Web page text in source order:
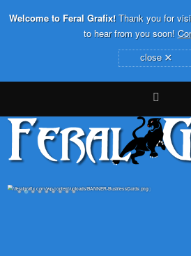
Welcome to Feral Grafix! Thank you for
to hear from you soon!
close ×